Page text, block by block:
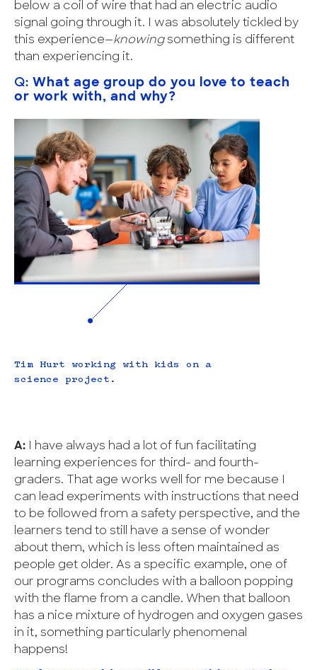
below a coil of wire that had an electric audio
signal going through it. I was absolutely tickled by
this experience—knowingsomething is different
than experiencing it.
Q: What age group do you love to teach
or work with, and why?
Tim Hurt working with kids on a
science project.
A: I have always had a lot of fun facilitating
learning experiences for third- and fourth-
graders. That age works well for me because I
can lead experiments with instructions that need
to be followed from a safety perspective, and the
learners tend to still have a sense of wonder
about them, which is less often maintained as
people get older. As a specific example, one of
our programs concludes with a balloon popping
with the flame from a candle. When that balloon
has a nice mixture of hydrogen and oxygen gases
in it, something particularly phenomenal
happens!